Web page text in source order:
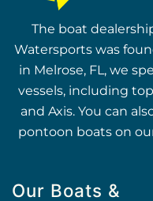
The boat
Watersports was
in Melrose, FL, we
vessels, including
and Axis. You can
pontoon boats on
Our Boats &